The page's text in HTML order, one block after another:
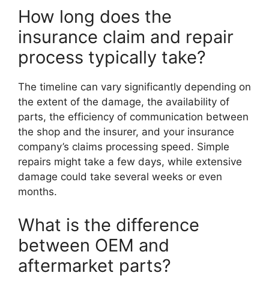
How long does the
insurance claim and repair
process typically take?
The timeline can vary significantly depending on
the extent of the damage, the availability of
parts, the efficiency of communication between
the shop and the insurer, and your insurance
company’s claims processing speed. Simple
repairs might take a few days, while extensive
damage could take several weeks or even
months.
What is the difference
between OEM and
aftermarket parts?